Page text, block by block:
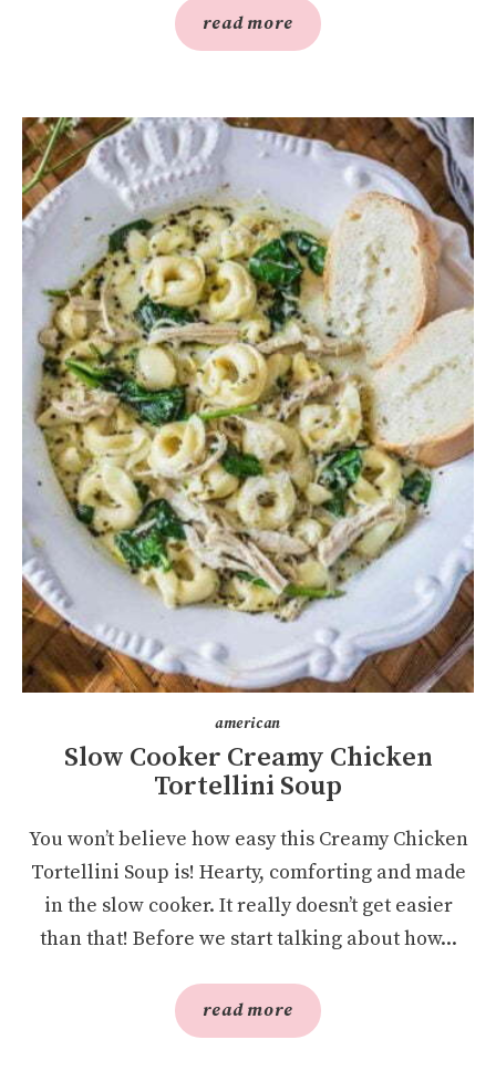
read more
american
Slow Cooker Creamy Chicken
Tortellini Soup
You won’t believe how easy this Creamy Chicken
Tortellini Soup is! Hearty, comforting and made
in the slow cooker. It really doesn’t get easier
than that! Before we start talking about how...
read more